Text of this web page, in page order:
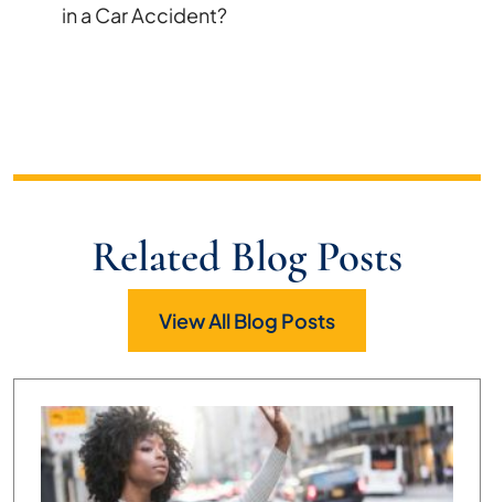
in a Car Accident?
Related Blog Posts
View All Blog Posts